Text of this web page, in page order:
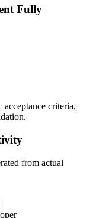
Fully
criteria,
from actual